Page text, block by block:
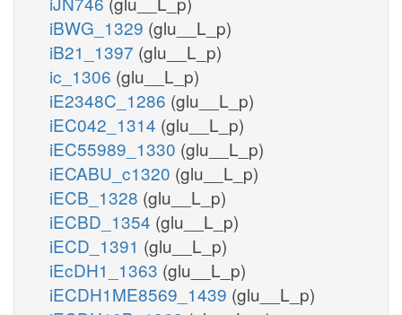
iBWG_1329 (glu__L_p)
iB21_1397 (glu__L_p)
ic_1306 (glu__L_p)
iE2348C_1286 (glu__L_p)
iEC042_1314 (glu__L_p)
iEC55989_1330 (glu__L_p)
iECABU_c1320 (glu__L_p)
iECB_1328 (glu__L_p)
iECBD_1354 (glu__L_p)
iECD_1391 (glu__L_p)
iEcDH1_1363 (glu__L_p)
iECDH1ME8569_1439 (glu__L_p)